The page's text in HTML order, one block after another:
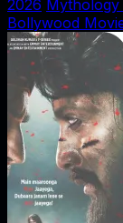
2026
Bollywood